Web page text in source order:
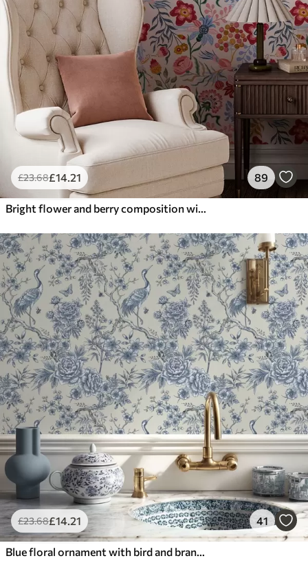
£23.68£14.21 89
Bright flower and berry composition with parrots
£23.68£14.21 41
Blue floral ornament with bird and branches